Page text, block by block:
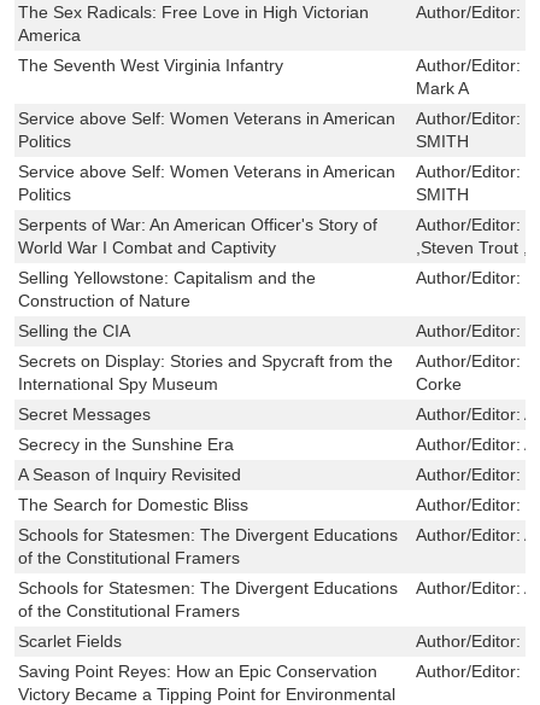
The Sex Radicals: Free Love in High Victorian
America
Author/Editor:
The Seventh West Virginia Infantry Author/Editor:
Mark A
Service above Self: Women Veterans in American
Politics
Author/Editor:
SMITH
Service above Self: Women Veterans in American
Politics
Author/Editor:
SMITH
Serpents of War: An American Officer's Story of
World War I Combat and Captivity
Author/Editor:
,Steven Trout
Selling Yellowstone: Capitalism and the
Construction of Nature
Author/Editor:
Selling the CIA Author/Editor:
Secrets on Display: Stories and Spycraft from the
International Spy Museum
Author/Editor:
Corke
Secret Messages
Author/Editor:
Secrecy in the Sunshine Era
Author/Editor:
A Season of Inquiry Revisited
Author/Editor:
The Search for Domestic Bliss
Author/Editor:
Schools for Statesmen: The Divergent Educations
of the Constitutional Framers
Author/Editor:
Schools for Statesmen: The Divergent Educations
of the Constitutional Framers
Author/Editor:
Scarlet Fields Author/Editor:
Saving Point Reyes: How an Epic Conservation
Victory Became a Tipping Point for Environmental
Author/Editor: